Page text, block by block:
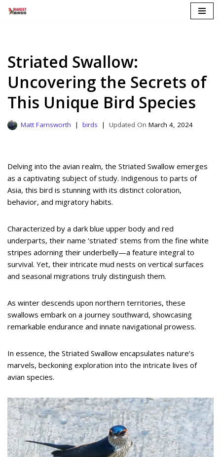
Striated Swallow:
Uncovering the Secrets of
This Unique Bird Species
Matt Farnsworth birds March 4, 2024
Delving into the avian realm, the Striated Swallow emerges
as a captivating subject of study. Indigenous to parts of
Asia, this bird is stunning with its distinct coloration,
behavior, and migratory habits.
Characterized by a dark blue upper body and red
underparts, their name ‘striated’ stems from the fine white
stripes adorning their underbelly—a feature integral to
survival. Yet, their intricate mud nests on vertical surfaces
and seasonal migrations truly distinguish them.
As winter descends upon northern territories, these
swallows embark on a journey southward, showcasing
remarkable endurance and innate navigational prowess.
In essence, the Striated Swallow encapsulates nature’s
marvels, beckoning exploration into the intricate lives of
avian species.